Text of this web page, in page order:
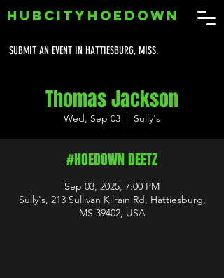
SUBMIT AN EVENT IN HATTIESBURG, MISS.
HUBCITYHOEDOWN
Thomas Jackson
Wed, Sep 03
  |
Sully's
#HOEDOWN DEETZ
Sep 03, 2025, 7:00 PM
Sully's, 213 Sullivan Kilrain Rd, Hattiesburg,
MS 39402, USA